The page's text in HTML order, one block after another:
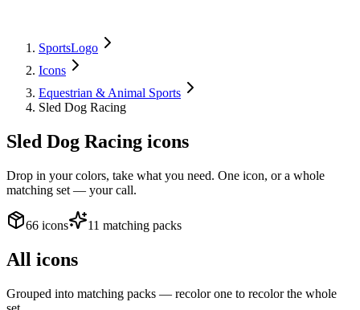
SportsLogo
Icons
Equestrian & Animal Sports
Sled Dog Racing
Sled Dog Racing icons
Drop in your colors, take what you need. One icon, or a whole
matching set — your call.
66 icons 11 matching packs
All icons
Grouped into matching packs — recolor one to recolor the whole